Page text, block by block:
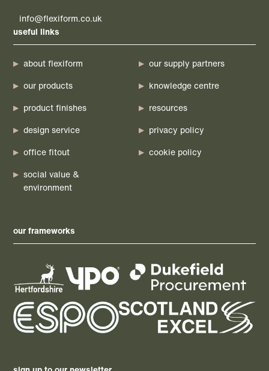
info@flexiform.co.uk
useful links
about flexiform
our products
product finishes
design service
office fitout
social value &
environment
our supply partners
knowledge centre
resources
privacy policy
cookie policy
our frameworks